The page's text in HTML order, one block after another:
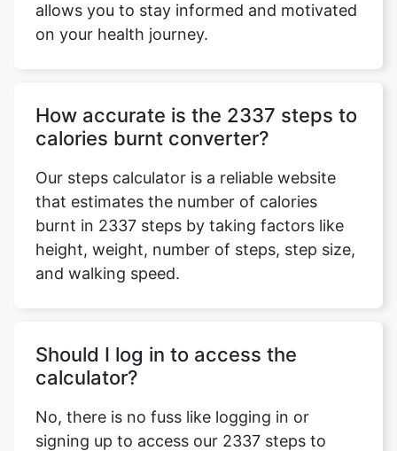
allows you to stay informed and motivated
on your health journey.
How accurate is the 2337 steps to
calories burnt converter?
Our steps calculator is a reliable website
that estimates the number of calories
burnt in 2337 steps by taking factors like
height, weight, number of steps, step size,
and walking speed.
Should I log in to access the
calculator?
No, there is no fuss like logging in or
signing up to access our 2337 steps to